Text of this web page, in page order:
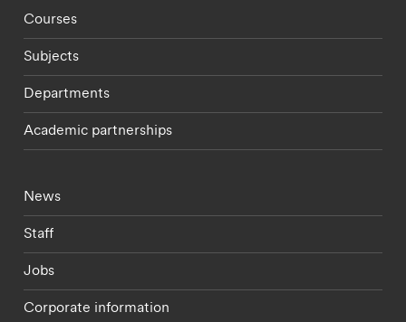
Footer - staff menu
Courses
Subjects
Departments
Academic partnerships
Footer - current students menu
News
Staff
Jobs
Corporate information